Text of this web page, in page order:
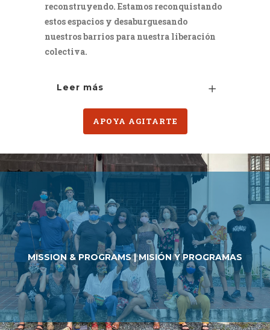
reconstruyendo. Estamos reconquistando
estos espacios y desaburguesando
nuestros barrios para nuestra liberación
colectiva.
Leer más
APOYA AGITARTE
MISSION & PROGRAMS | MISIÓN Y PROGRAMAS